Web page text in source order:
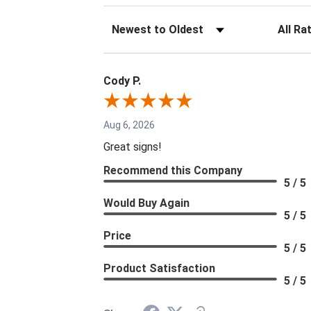
Sort Reviews Filter
Cody P.
Aug 6, 2026
Great signs!
Recommend this Company
5 / 5
Would Buy Again
5 / 5
Price
5 / 5
Product Satisfaction
5 / 5